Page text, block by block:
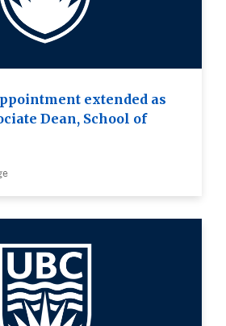
extended as
Dean, School of